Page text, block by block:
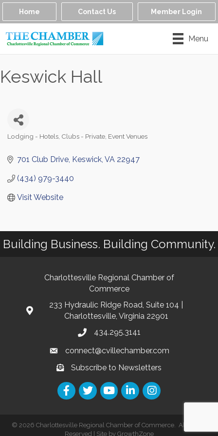
Home Contact Us Member Login
Menu
Keswick Hall
Categories
Lodging - Hotels Clubs - Private Event Venues
701 Club Drive Keswick VA 22947
(434) 979-3440
Visit Website
Building Business. Building Community.
Charlottesville Regional Chamber of
Commerce
233 Hydraulic Ridge Road, Suite 104 |
Charlottesville, Virginia 22901
434.295.3141
connect@cvillechamber.com
Subscribe to Newsletters
© 2026 Charlottesville Regional Chamber of Commerce. All Rights
Reserved | Site by GrowthZone